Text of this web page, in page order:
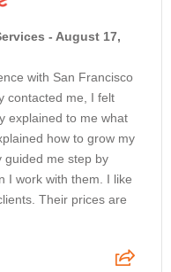
- August 17,
with San Francisco
contacted me, I felt
explained to me what
how to grow my
guided me step by
I work with them. I like
Their prices are